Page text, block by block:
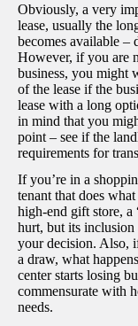
Obviously, a very
lease, usually the
becomes available –
However, if you are
business, you might
of the lease if the
lease with a long
in mind that you
point – see if the
requirements for
If you’re in a
tenant that does
high-end gift store, a
hurt, but its inclusion
your decision. Also,
a draw, what
center starts losing
commensurate with
needs.